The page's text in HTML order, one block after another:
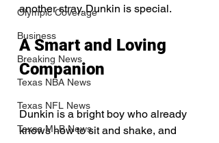
Olympic Coverage
Business
Breaking News
Texas NBA News
Texas NFL News
Texas MLB News
another stray. Dunkin is special.
A Smart and Loving
Companion
Dunkin is a bright boy who already
knows how to sit and shake, and